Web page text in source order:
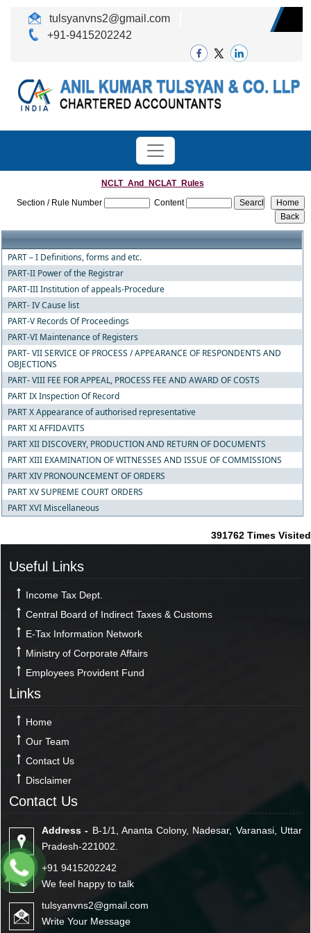
tulsyanvns2@gmail.com
+91-9415202242
NCLT_And_NCLAT_Rules
Section / Rule Number
Content
PART – I Definitions, forms and etc.
PART-II Power of the Registrar
PART-III Institution of appeals-Procedure
PART- IV Cause list
PART-V Records Of Proceedings
PART-VI Maintenance of Registers
PART- VII SERVICE OF PROCESS / APPEARANCE OF RESPONDENTS AND
OBJECTIONS
PART- VIII FEE FOR APPEAL, PROCESS FEE AND AWARD OF COSTS
PART IX Inspection Of Record
PART X Appearance of authorised representative
PART XI AFFIDAVITS
PART XII DISCOVERY, PRODUCTION AND RETURN OF DOCUMENTS
PART XIII EXAMINATION OF WITNESSES AND ISSUE OF COMMISSIONS
PART XIV PRONOUNCEMENT OF ORDERS
PART XV SUPREME COURT ORDERS
PART XVI Miscellaneous
391762 Times Visited
Useful Links
Income Tax Dept.
Central Board of Indirect Taxes & Customs
E-Tax Information Network
Ministry of Corporate Affairs
Employees Provident Fund
Links
Home
Our Team
Contact Us
Disclaimer
Contact Us
Address - B-1/1, Ananta Colony, Nadesar, Varanasi, Uttar
Pradesh-221002.
+91 9415202242
We feel happy to talk
tulsyanvns2@gmail.com
Write Your Message